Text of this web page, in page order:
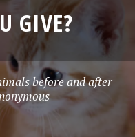
GIVE?
before and after